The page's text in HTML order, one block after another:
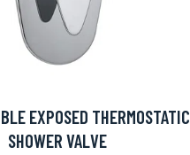
EXPOSED THERMOSTATIC
SHOWER VALVE